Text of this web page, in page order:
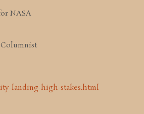
NASA
Columnist
landing-high-stakes.html